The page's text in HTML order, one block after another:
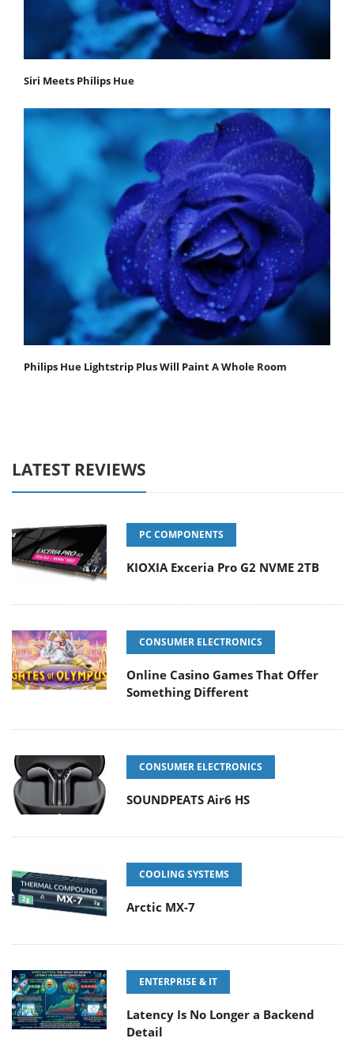
Siri Meets Philips Hue
Philips Hue Lightstrip Plus Will Paint A Whole Room
LATEST REVIEWS
PC COMPONENTS
KIOXIA Exceria Pro G2 NVME 2TB
CONSUMER ELECTRONICS
Online Casino Games That Offer
Something Different
CONSUMER ELECTRONICS
SOUNDPEATS Air6 HS
COOLING SYSTEMS
Arctic MX-7
ENTERPRISE & IT
Latency Is No Longer a Backend
Detail